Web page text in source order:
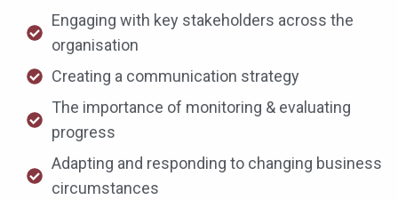
Engaging with key stakeholders across the
organisation
Creating a communication strategy
The importance of monitoring & evaluating
progress
Adapting and responding to changing business
circumstances